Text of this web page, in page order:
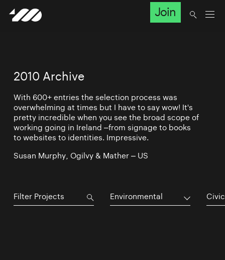
Join
2010 Archive
With 600+ entries the selection process was
overwhelming at times but I have to say wow! It's
pretty incredible when you see the broad scope of
working going in Ireland –from signage to books
to websites to identities. Impressive.
Susan Murphy, Ogilvy & Mather – US
Environmental Civic